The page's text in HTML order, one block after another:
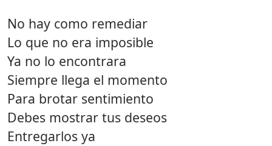
No hay como remediar
Lo que no era imposible
Ya no lo encontrara
Siempre llega el momento
Para brotar sentimiento
Debes mostrar tus deseos
Entregarlos ya